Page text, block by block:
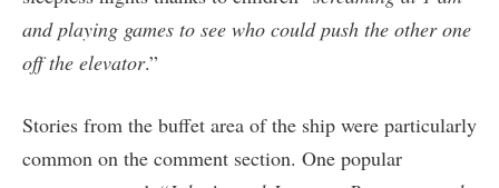
and playing games to see who could push the other one
off the elevator.”
Stories from the buffet area of the ship were particularly
common on the comment section. One popular